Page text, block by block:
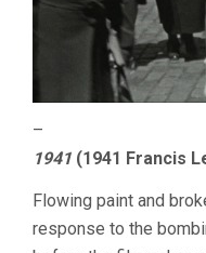
–
1941 (1941 Francis
Flowing paint and
response to the